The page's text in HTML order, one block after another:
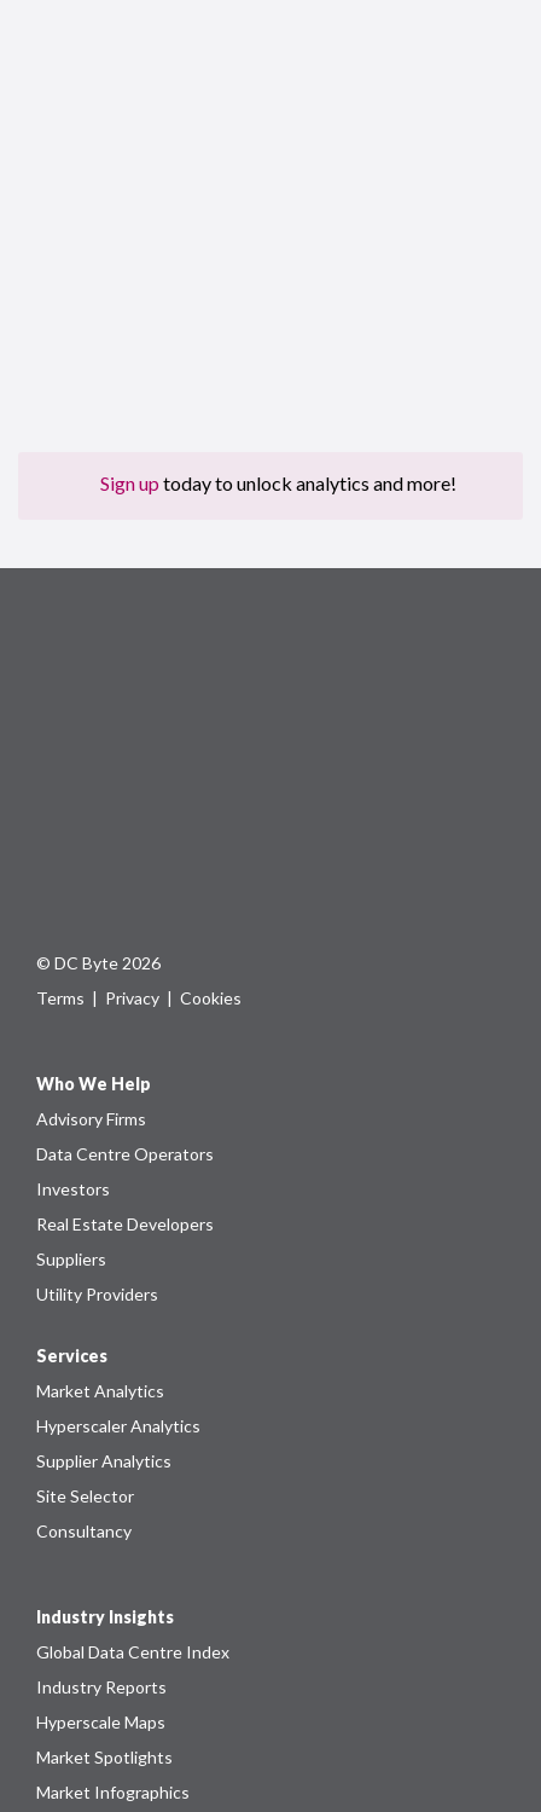
Sign up today to unlock analytics and more!
© DC Byte 2026
Terms | Privacy | Cookies
Who We Help
Advisory Firms
Data Centre Operators
Investors
Real Estate Developers
Suppliers
Utility Providers
Services
Market Analytics
Hyperscaler Analytics
Supplier Analytics
Site Selector
Consultancy
Industry Insights
Global Data Centre Index
Industry Reports
Hyperscale Maps
Market Spotlights
Market Infographics